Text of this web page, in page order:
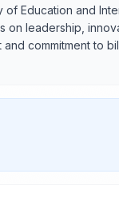
of Education and
leadership,
commitment to